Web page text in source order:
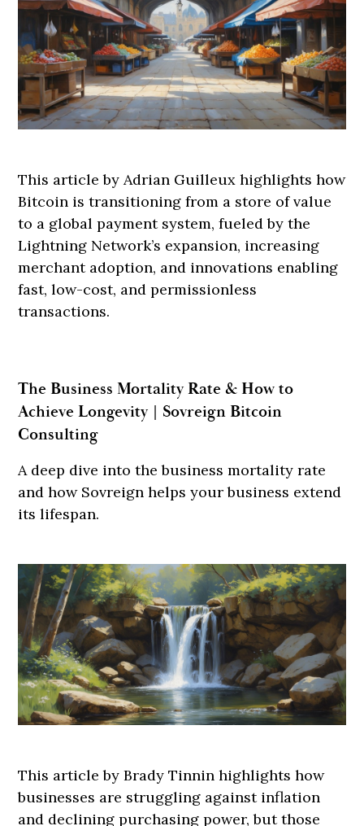
This article by Adrian Guilleux highlights how
Bitcoin is transitioning from a store of value
to a global payment system, fueled by the
Lightning Network’s expansion, increasing
merchant adoption, and innovations enabling
fast, low-cost, and permissionless
transactions.
The Business Mortality Rate & How to
Achieve Longevity | Sovreign Bitcoin
Consulting
A deep dive into the business mortality rate
and how Sovreign helps your business extend
its lifespan.
This article by Brady Tinnin highlights how
businesses are struggling against inflation
and declining purchasing power, but those